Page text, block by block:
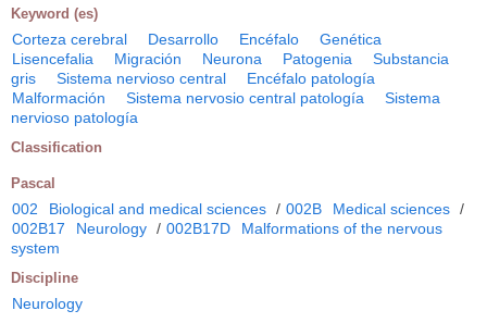
Keyword (es)
Corteza cerebral Desarrollo Encéfalo
Genética
Lisencefalia
Migración Neurona Patogenia
Substancia
gris
Sistema nervioso central
Encéfalo patología
Malformación
Sistema nervosio central patología
Sistema
nervioso patología
Classification
Pascal
002 Biological and medical sciences / 002B Medical sciences /
002B17
Neurology / 002B17D
Malformations of the nervous
system
Discipline
Neurology